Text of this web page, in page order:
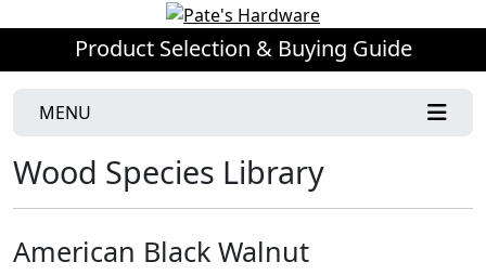
Product Selection & Buying Guide
MENU
Wood Species Library
American Black Walnut